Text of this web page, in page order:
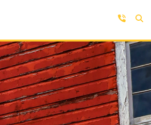
Contact Us
Get in touch with us by phone,
social media or our mobile
app